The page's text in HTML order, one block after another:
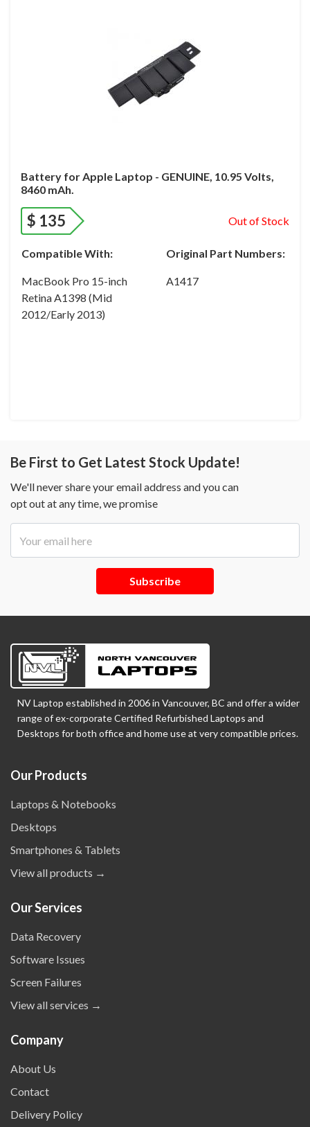
Battery for Apple Laptop - GENUINE, 10.95 Volts,
8460 mAh.
$ 135 Out of Stock
Compatible With:
MacBook Pro 15-inch
Retina A1398 (Mid
2012/Early 2013)
Original Part Numbers:
A1417
Be First to Get Latest Stock Update!
We'll never share your email address and you can
opt out at any time, we promise
Subscribe
NV Laptop established in 2006 in Vancouver, BC and offer a wider
range of ex-corporate Certified Refurbished Laptops and
Desktops for both office and home use at very compatible prices.
Our Products
Laptops & Notebooks
Desktops
Smartphones & Tablets
View all products →
Our Services
Data Recovery
Software Issues
Screen Failures
View all services →
Company
About Us
Contact
Delivery Policy